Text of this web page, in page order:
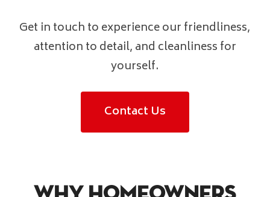
Get in touch to experience our friendliness,
attention to detail, and cleanliness for
yourself.
Contact Us